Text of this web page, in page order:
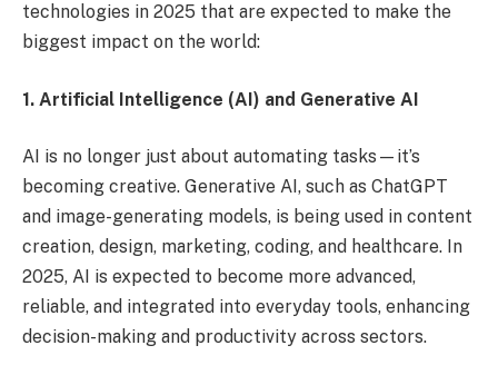
technologies in 2025 that are expected to make the
biggest impact on the world:
1. Artificial Intelligence (AI) and Generative AI
AI is no longer just about automating tasks—it’s
becoming creative. Generative AI, such as ChatGPT
and image-generating models, is being used in content
creation, design, marketing, coding, and healthcare. In
2025, AI is expected to become more advanced,
reliable, and integrated into everyday tools, enhancing
decision-making and productivity across sectors.